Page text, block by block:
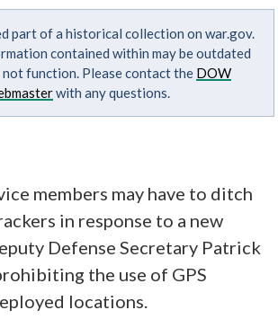
part of a historical collection on war.gov.
contained within may be outdated
not function. Please contact the DOW
with any questions.
members may have to ditch
in response to a new
Defense Secretary Patrick
the use of GPS
locations.